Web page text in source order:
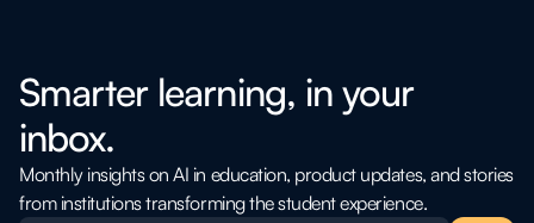
Smarter learning, in your
inbox.
Monthly insights on AI in education, product updates, and stories
from institutions transforming the student experience.